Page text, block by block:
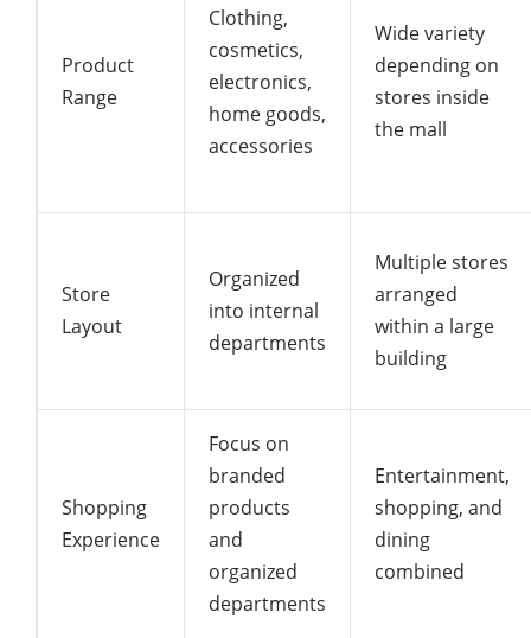
Product
Range
Clothing,
cosmetics,
electronics,
home goods,
accessories
Wide variety
depending on
stores inside
the mall
Store
Layout
Organized
into internal
departments
Multiple stores
arranged
within a large
building
Shopping
Experience
Focus on
branded
products
and
organized
departments
Entertainment,
shopping, and
dining
combined